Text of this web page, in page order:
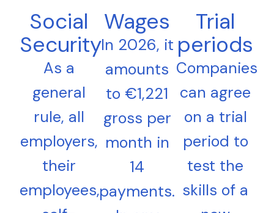
Social
Security
As a
general
rule, all
employers,
their
employees,
Wages
In 2026, it
amounts
to €1,221
gross per
month in
14
payments.
Trial
periods
Companies
can agree
on a trial
period to
test the
skills of a